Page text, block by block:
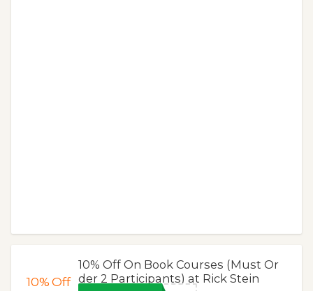
10%Off
10% Off On Book Courses (Must Or
der 2 Participants) at Rick Stein